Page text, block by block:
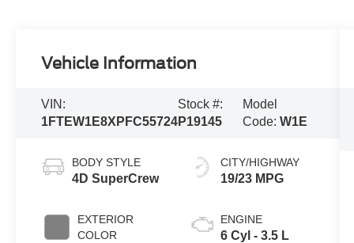
Vehicle Information
VIN:
1FTEW1E8XPFC55724
Stock #:
P19145
Model
Code: W1E
BODY STYLE
4D SuperCrew
EXTERIOR
COLOR
CITY/HIGHWAY
19/23 MPG
ENGINE
6 Cyl - 3.5 L